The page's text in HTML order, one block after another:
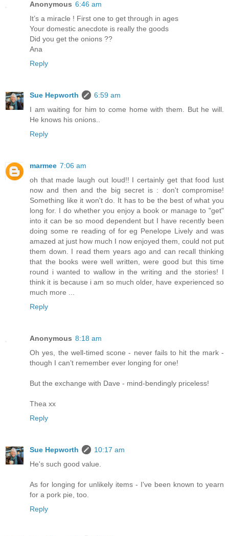
Anonymous 6:46 am
It’s a miracle ! First one to get through in ages
Your domestic anecdote is really the goods
Did you get the onions ??
Ana
Reply
Sue Hepworth
6:59 am
I am waiting for him to come home with them. But he will.
He knows his onions..
Reply
marmee 7:06 am
oh that made laugh out loud!! I certainly get that food lust
now and then and the big secret is : don't compromise!
Something like it won't do. It has to be the best of what you
long for. I do whether you enjoy a book or manage to "get"
into it can be so mood dependent but I have recently been
doing some re reading of for eg Penelope Lively and was
amazed at just how much I now enjoyed them, could not put
them down. I read them years ago and can recall thinking
that the books were well written, were good but this time
round i wanted to wallow in the writing and the stories! I
think it is because i am so much older, have experienced so
much more ...
Reply
Anonymous 8:18 am
Oh yes, the well-timed scone - never fails to hit the mark -
though I can’t remember ever longing for one!
But the exchange with Dave - mind-bendingly priceless!
Thea xx
Reply
Sue Hepworth
10:17 am
He's such good value.
As for longing for unlikely items - I've been known to yearn
for a pork pie, too.
Reply